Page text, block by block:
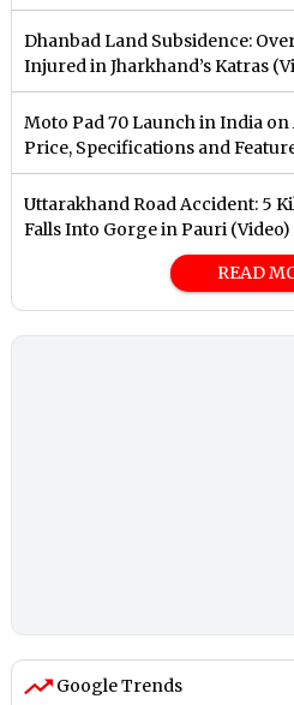
Dhanbad Land Subsidence:
Injured in Jharkhand’s Katras
Moto Pad 70 Launch in India on
Price, Specifications and
Uttarakhand Road Accident: 5
Falls Into Gorge in Pauri (Video)
READ
Google Trends